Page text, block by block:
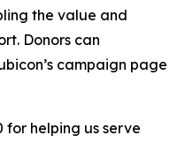
the value and
Donors can
campaign page
helping us serve